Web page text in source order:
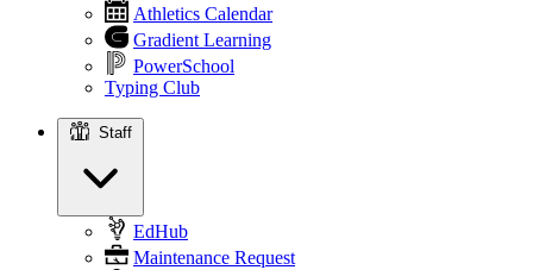
Athletics Calendar
Gradient Learning
PowerSchool
Typing Club
Staff
EdHub
Maintenance Request